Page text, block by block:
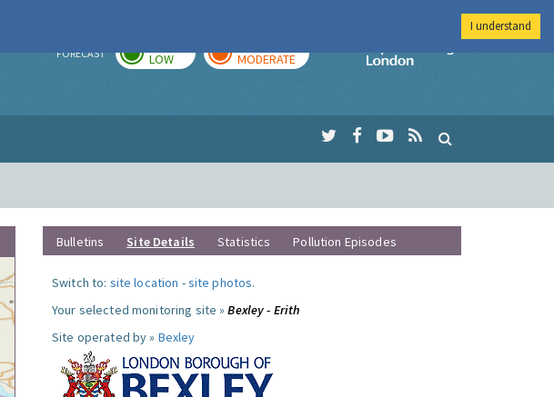
FORECAST LOW MODERATE
Imperial College
Bulletins Site Details Statistics Pollution Episodes
Switch to: site location -site photos.
Your selected monitoring site »Bexley - Erith
Site operated by » Bexley
I understand